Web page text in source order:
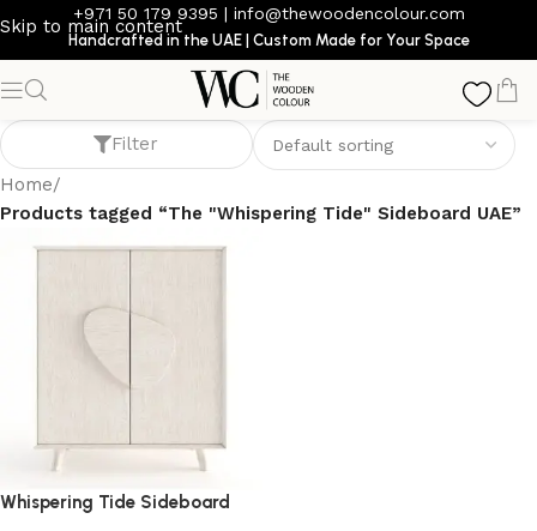
Skip to main content
+971 50 179 9395 | info@thewoodencolour.com
Handcrafted in the UAE | Custom Made for Your Space
The "Whispering Tide" Sideboard UAE
Filter
Home/
Products tagged “The "Whispering Tide" Sideboard UAE”
Whispering Tide Sideboard